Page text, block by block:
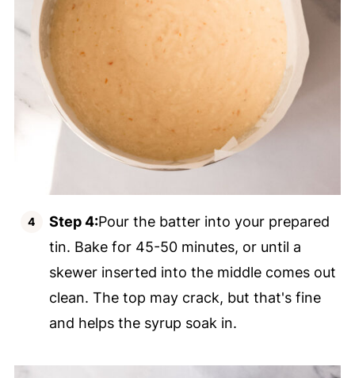
Step 4:Pour the batter into your prepared
tin. Bake for 45-50 minutes, or until a
skewer inserted into the middle comes out
clean. The top may crack, but that's fine
and helps the syrup soak in.